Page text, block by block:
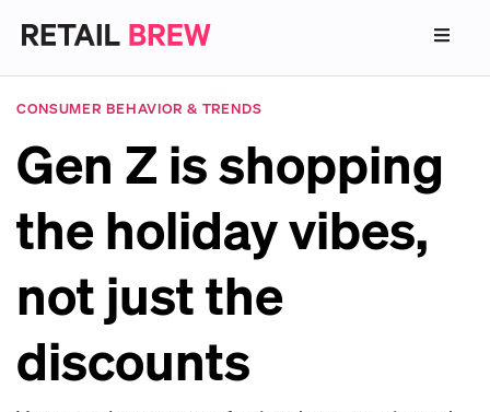
CONSUMER BEHAVIOR & TRENDS
Gen Z is shopping
the holiday vibes,
not just the
discounts